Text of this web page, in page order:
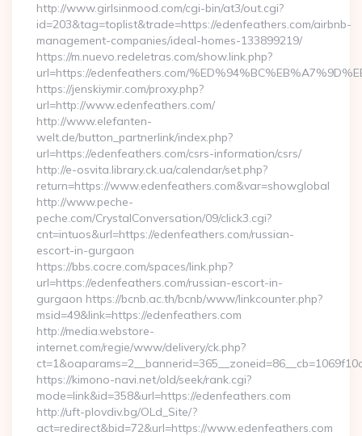
http://www.girlsinmood.com/cgi-bin/at3/out.cgi?
id=203&tag=toplist&trade=https://edenfeathers.com/airbnb-
management-companies/ideal-homes-133899219/
https://m.nuevo.redeletras.com/show.link.php?
url=https://edenfeathers.com/
https://jenskiymir.com/proxy.php?
url=http://www.edenfeathers.com/
http://www.elefanten-
welt.de/button_partnerlink/index.php?
url=https://edenfeathers.com/csrs-information/csrs/
http://e-osvita.library.ck.ua/calendar/set.php?
return=https://www.edenfeathers.com&var=showglobal
http://www.peche-
peche.com/CrystalConversation/09/click3.cgi?
cnt=intuos&url=https://edenfeathers.com/russian-
escort-in-gurgaon
https://bbs.cocre.com/spaces/link.php?
url=https://edenfeathers.com/russian-escort-in-
gurgaon https://bcnb.ac.th/bcnb/www/linkcounter.php?
msid=49&link=https://edenfeathers.com
http://media.webstore-
internet.com/regie/www/delivery/ck.php?
https://kimono-navi.net/old/seek/rank.cgi?
mode=link&id=358&url=https://edenfeathers.com
http://uft-plovdiv.bg/OLd_Site/?
act=redirect&bid=72&url=https://www.edenfeathers.com